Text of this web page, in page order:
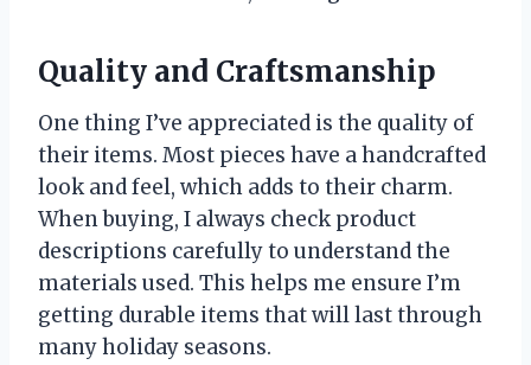
Quality and Craftsmanship
One thing I’ve appreciated is the quality of
their items. Most pieces have a handcrafted
look and feel, which adds to their charm.
When buying, I always check product
descriptions carefully to understand the
materials used. This helps me ensure I’m
getting durable items that will last through
many holiday seasons.